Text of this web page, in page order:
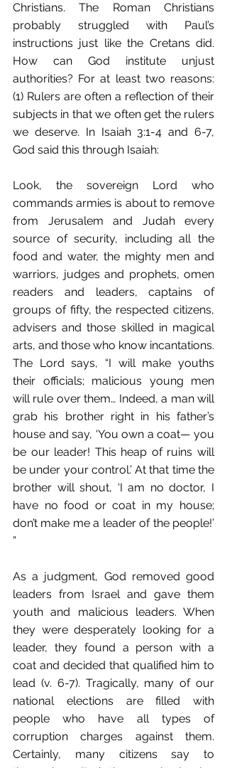
Christians. The Roman Christians
probably struggled with Paul’s
instructions just like the Cretans did.
How can God institute unjust
authorities? For at least two reasons:
(1) Rulers are often a reflection of their
subjects in that we often get the rulers
we deserve. In Isaiah 3:1-4 and 6-7,
God said this through Isaiah:
Look, the sovereign Lord who
commands armies is about to remove
from Jerusalem and Judah every
source of security, including all the
food and water, the mighty men and
warriors, judges and prophets, omen
readers and leaders, captains of
groups of fifty, the respected citizens,
advisers and those skilled in magical
arts, and those who know incantations.
The Lord says, “I will make youths
their officials; malicious young men
will rule over them… Indeed, a man will
grab his brother right in his father’s
house and say, ‘You own a coat— you
be our leader! This heap of ruins will
be under your control.’ At that time the
brother will shout, ‘I am no doctor, I
have no food or coat in my house;
don’t make me a leader of the people!’
”
As a judgment, God removed good
leaders from Israel and gave them
youth and malicious leaders. When
they were desperately looking for a
leader, they found a person with a
coat and decided that qualified him to
lead (v. 6-7). Tragically, many of our
national elections are filled with
people who have all types of
corruption charges against them.
Certainly, many citizens say to